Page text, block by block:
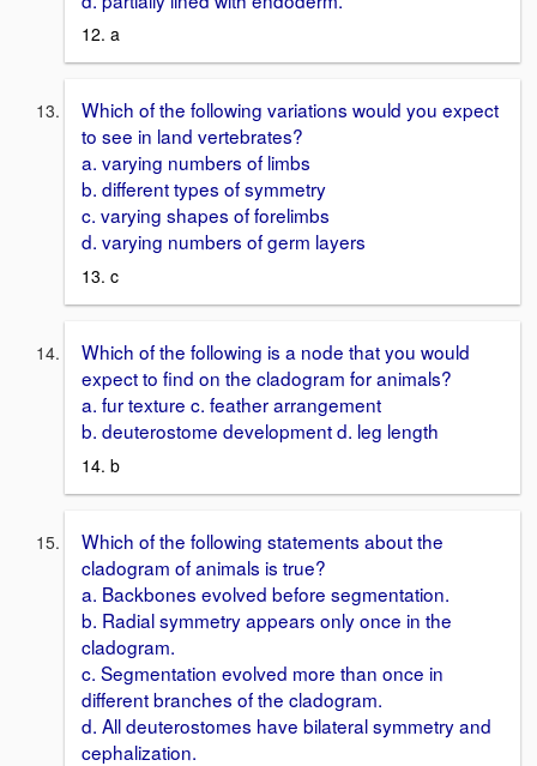
12. a
Which of the following variations would you expect
to see in land vertebrates?
a. varying numbers of limbs
b. different types of symmetry
c. varying shapes of forelimbs
d. varying numbers of germ layers
13. c
Which of the following is a node that you would
expect to find on the cladogram for animals?
a. fur texture c. feather arrangement
b. deuterostome development d. leg length
14. b
Which of the following statements about the
cladogram of animals is true?
a. Backbones evolved before segmentation.
b. Radial symmetry appears only once in the
cladogram.
c. Segmentation evolved more than once in
different branches of the cladogram.
d. All deuterostomes have bilateral symmetry and
cephalization.